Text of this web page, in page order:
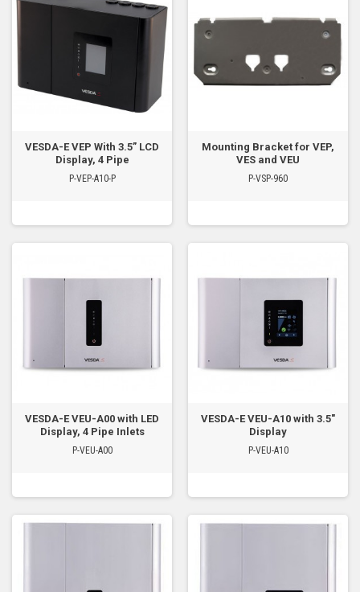
VESDA-E VEP With 3.5” LCD
Display, 4 Pipe
P-VEP-A10-P
Mounting Bracket for VEP,
VES and VEU
P-VSP-960
VESDA-E VEU-A00 with LED
Display, 4 Pipe Inlets
P-VEU-A00
VESDA-E VEU-A10 with 3.5"
Display
P-VEU-A10